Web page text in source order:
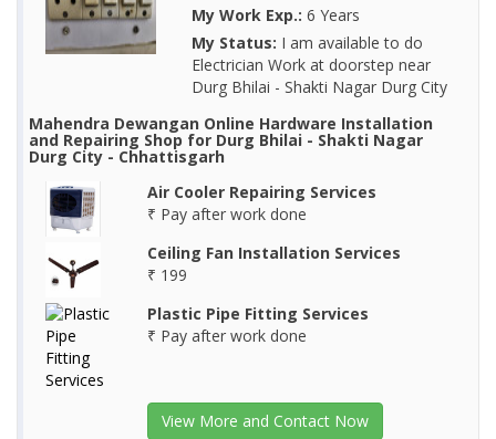
My Work Exp.: 6 Years
My Status: I am available to do
Electrician Work at doorstep near
Durg Bhilai - Shakti Nagar Durg City
Mahendra Dewangan Online Hardware Installation
and Repairing Shop for Durg Bhilai - Shakti Nagar
Durg City - Chhattisgarh
Air Cooler Repairing Services
₹ Pay after work done
Ceiling Fan Installation Services
₹ 199
Plastic Pipe Fitting Services
₹ Pay after work done
View More and Contact Now